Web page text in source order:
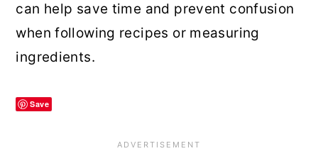
can help save time and prevent confusion
when following recipes or measuring
ingredients.
Save